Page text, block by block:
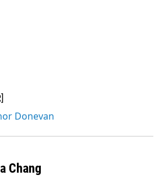
Donevan
Chang